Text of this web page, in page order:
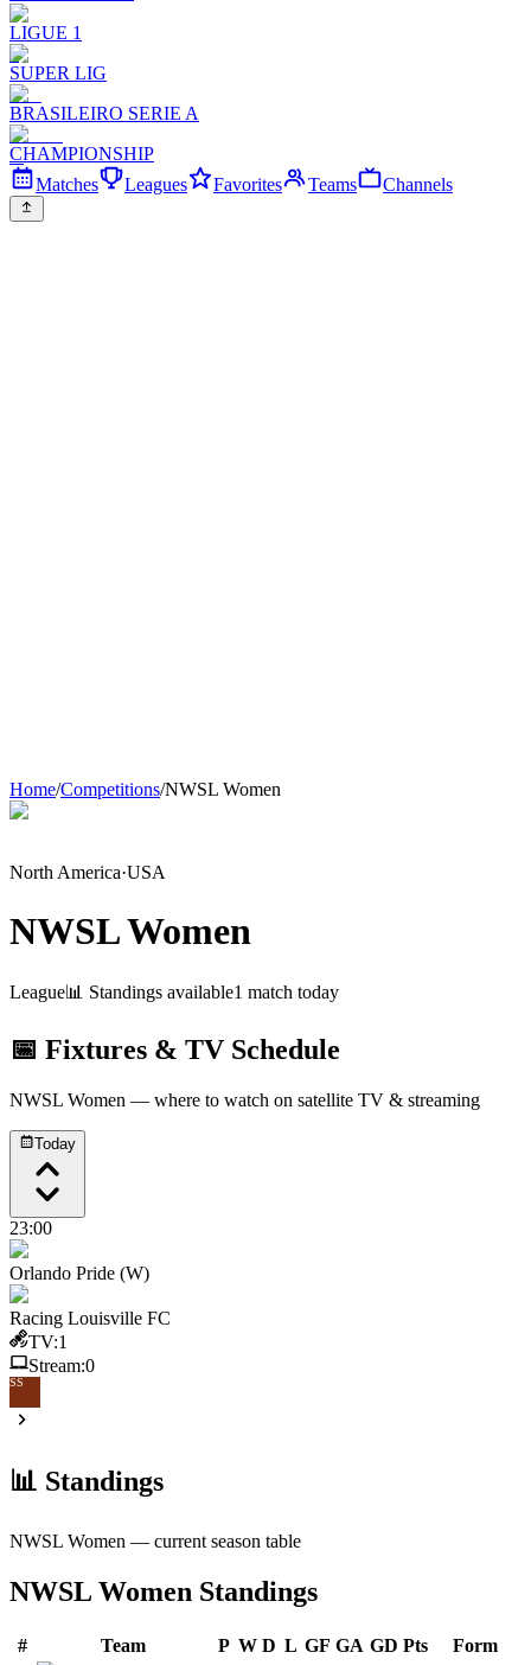
LIGUE 1
SUPER LIG
BRASILEIRO SERIE A
CHAMPIONSHIP
Matches
Leagues Favorites Teams Channels
Home/Competitions/NWSL Women
North America·USA
NWSL Women
League📊 Standings available1 match today
📅 Fixtures & TV Schedule
NWSL Women — where to watch on satellite TV & streaming
Today
23:00
Orlando Pride (W)
Racing Louisville FC
TV:1
Stream:0
SS
📊 Standings
NWSL Women — current season table
NWSL Women Standings
# Team P W D L GF GA GD Pts
Form